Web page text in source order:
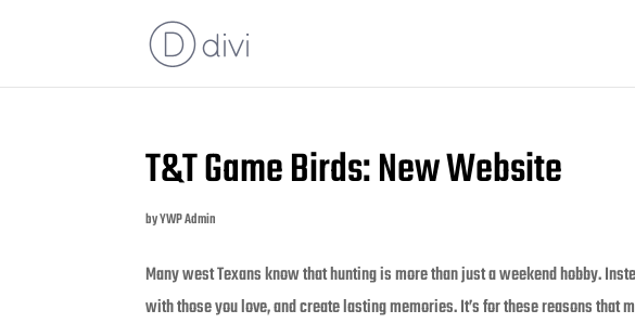
T&T Game Birds: New Website
byYWP Admin
Many west Texans know that hunting is more than just a weekend hobby.
with those you love, and create lasting memories. It’s for these reasons that